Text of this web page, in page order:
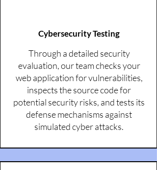
Cybersecurity Testing
Through a detailed security
evaluation, our team checks your
web application for vulnerabilities,
inspects the source code for
potential security risks, and tests its
defense mechanisms against
simulated cyber attacks.